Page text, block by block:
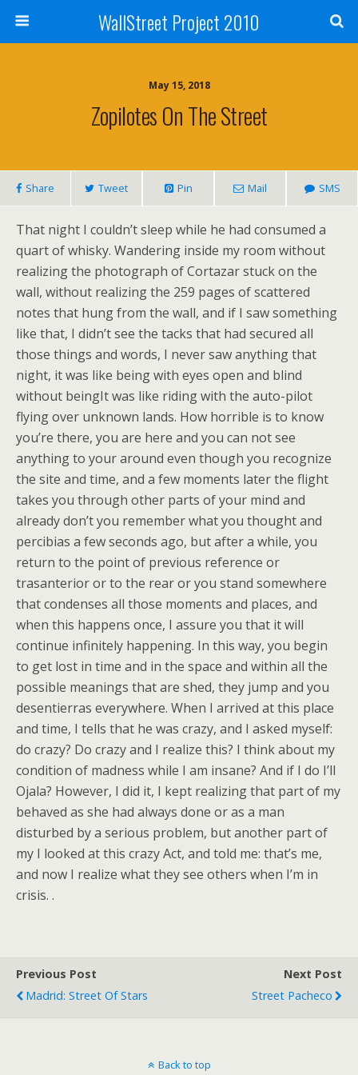
WallStreet Project 2010
May 15, 2018
Zopilotes On The Street
Share Tweet Pin Mail SMS
That night I couldn’t sleep while he had consumed a
quart of whisky. Wandering inside my room without
realizing the photograph of Cortazar stuck on the
wall, without realizing the 259 pages of scattered
notes that hung from the wall, and if I saw something
like that, I didn’t see the tacks that had secured all
those things and words, I never saw anything that
night, it was like being with eyes open and blind
without beingIt was like riding with the auto-pilot
flying over unknown lands. How horrible is to know
you’re there, you are here and you can not see
anything to your around even though you recognize
the site and time, and a few moments later the flight
takes you through other parts of your mind and
already don’t you remember what you thought and
percibias a few seconds ago, but after a while, you
return to the point of previous reference or
trasanterior or to the rear or you stand somewhere
that condenses all those moments and places, and
when this happens once, I assure you that it will
continue infinitely happening. In this way, you begin
to get lost in time and in the space and within all the
possible meanings that are shed, they jump and you
desentierras everywhere. When I arrived at this place
and time, I tells that he was crazy, and I asked myself:
do crazy? Do crazy and I realize this? I think about my
condition of madness while I am insane? And if I do I’ll
Ojala? However, I did it, I kept realizing that part of my
behaved as she had always done or as a man
disturbed by a serious problem, but another part of
my I looked at this crazy Act, and told me: that’s me,
and now I realize what they see others when I’m in
crisis. .
Previous Post
Madrid: Street Of Stars
Next Post
Street Pacheco
Back to top